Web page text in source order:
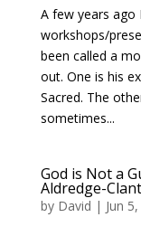
A few years
workshops/
been called a
out. One is his
Sacred. The
sometimes...
God is Not a
Aldredge-
by David | Jun